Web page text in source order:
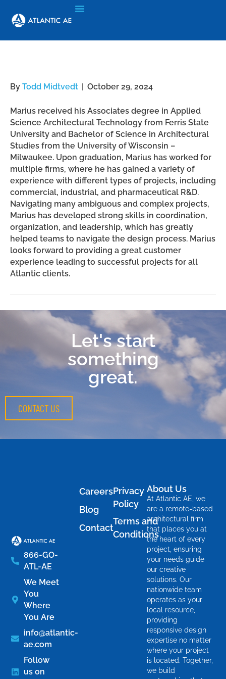
By Todd Midtvedt | October 29, 2024
Marius received his Associates degree in Applied
Science Architectural Technology from Ferris State
University and Bachelor of Science in Architectural
Studies from the University of Wisconsin –
Milwaukee. Upon graduation, Marius has worked for
multiple firms, where he has gained a variety of
experience with different types of projects, including
commercial, industrial, and pharmaceutical R&D.
Navigating many ambiguous and complex projects,
Marius has developed strong skills in coordination,
organization, and leadership, which has greatly
helped teams to navigate the design process. Marius
looks forward to providing a great customer
experience leading to successful projects for all
Atlantic clients.
Let's start
something
great.
CONTACT US
866-GO-
ATL-AE
We Meet
You
Where
You Are
info@atlantic-
ae.com
Follow
us on
Privacy
Policy
Terms and
Conditions
Careers
Blog
Contact
About Us
At Atlantic AE, we
are a remote-based
architectural firm
that places you at
the heart of every
project, ensuring
your needs guide
our creative
solutions. Our
nationwide team
operates as your
local resource,
providing
responsive design
expertise no matter
where your project
is located. Together,
we build